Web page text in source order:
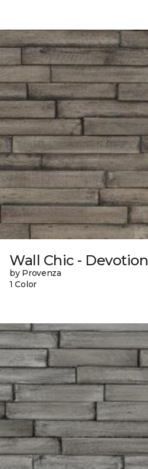
Wall Chic - Devotion
by Provenza
1 Color